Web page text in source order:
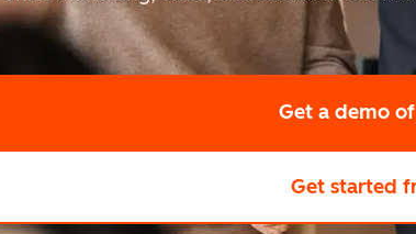
Get a demo
Get started